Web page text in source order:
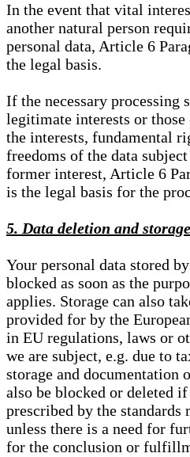
In the event that vital
another natural person
personal data, Article 6
the legal basis.
If the necessary processing
legitimate interests or
the interests, fundamental
freedoms of the data
former interest, Article 6
is the legal basis for the
5. Data deletion and
Your personal data stored
blocked as soon as the
applies. Storage can also
provided for by the
in EU regulations, laws or
we are subject, e.g. due to
storage and documentation
also be blocked or deleted
prescribed by the standards
unless there is a need for
for the conclusion or